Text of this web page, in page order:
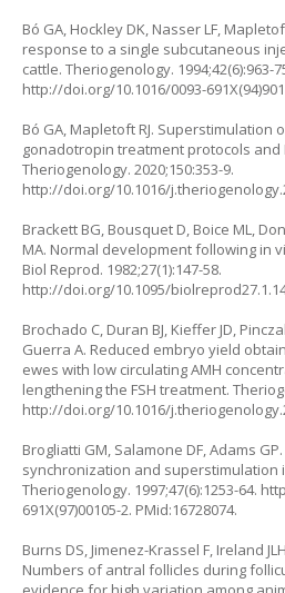
Bó GA, Hockley DK, Nasser LF,
response to a single subcutaneous
cattle. Theriogenology. 1994;42(6):963-
http://doi.org/10.1016/0093-
Bó GA, Mapletoft RJ. Superstimulation
gonadotropin treatment protocols and
Theriogenology. 2020;150:353-9.
http://doi.org/10.1016/
Brackett BG, Bousquet D, Boice ML,
MA. Normal development following in
Biol Reprod. 1982;27(1):147-58.
http://doi.org/10.1095/
Brochado C, Duran BJ, Kieffer JD,
Guerra A. Reduced embryo yield
ewes with low circulating AMH
lengthening the FSH treatment.
http://doi.org/10.1016/
Brogliatti GM, Salamone DF, Adams
synchronization and superstimulation
Theriogenology. 1997;47(6):1253-64.
691X(97)00105-2. PMid:16728074.
Burns DS, Jimenez-Krassel F, Ireland
Numbers of antral follicles during